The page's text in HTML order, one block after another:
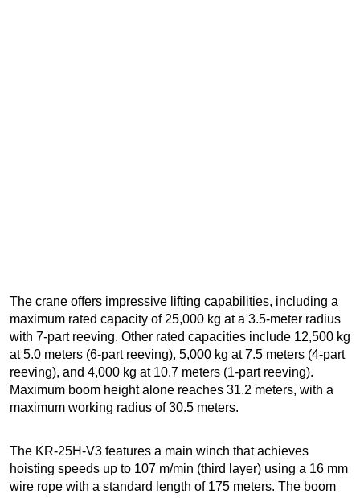
The crane offers impressive lifting capabilities, including a
maximum rated capacity of 25,000 kg at a 3.5-meter radius
with 7-part reeving. Other rated capacities include 12,500 kg
at 5.0 meters (6-part reeving), 5,000 kg at 7.5 meters (4-part
reeving), and 4,000 kg at 10.7 meters (1-part reeving).
Maximum boom height alone reaches 31.2 meters, with a
maximum working radius of 30.5 meters.
The KR-25H-V3 features a main winch that achieves
hoisting speeds up to 107 m/min (third layer) using a 16 mm
wire rope with a standard length of 175 meters. The boom